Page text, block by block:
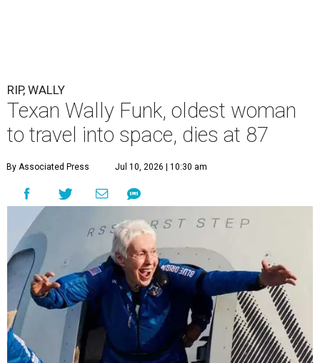
RIP, WALLY
Texan Wally Funk, oldest woman
to travel into space, dies at 87
By Associated Press Jul 10, 2026 | 10:30 am